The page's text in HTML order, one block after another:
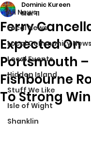
All News
Local News
Local Community News
Local Events
Hidden Island
Stuff We Like
Isle of Wight
Shanklin
Ferry
Expected On
Portsmouth –
Fishbourne
To Strong
Dominic Kureen
Mar 11